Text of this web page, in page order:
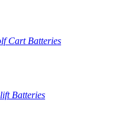
Cart Batteries
Batteries